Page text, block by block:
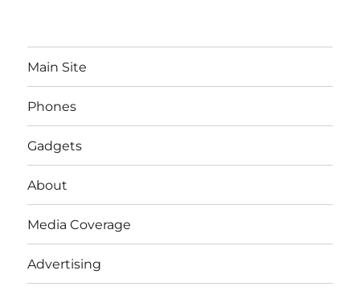
Main Site
Phones
Gadgets
About
Media Coverage
Advertising